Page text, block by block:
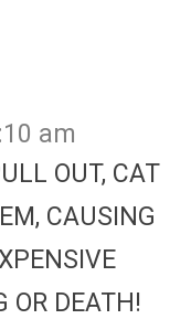
am
OUT, CAT
CAUSING
OR DEATH!